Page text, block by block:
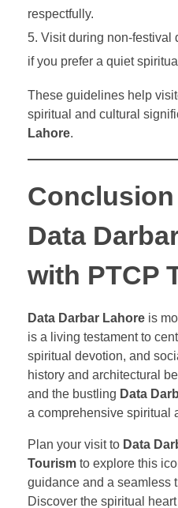
respectfully.
Visit during non-festival
if you prefer a quiet
These guidelines help
spiritual and cultural
Lahore.
Data
with PTCP
Data Darbar Lahore is
is a living testament to
spiritual devotion, and
history and architectural
and the bustling Data
a comprehensive spiritual
Plan your visit to Data
Tourism to explore this
guidance and a seamless
Discover the spiritual